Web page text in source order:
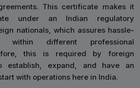
This certificate makes it
under an Indian regulatory
nationals, which assures hassle-
within different professional
this is required by foreign
establish, expand, and have an
with operations here in India.